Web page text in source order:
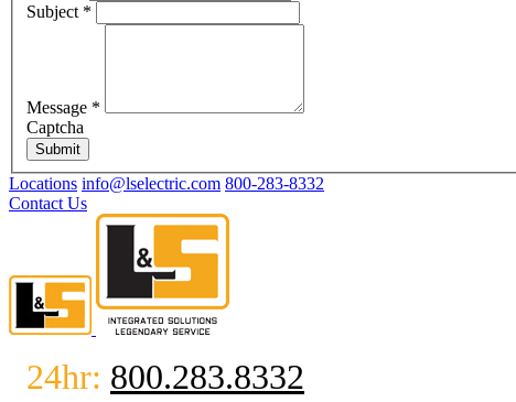
Subject *
Message *
Captcha
Submit
Locations info@lselectric.com 800-283-8332
Contact Us
24hr: 800.283.8332